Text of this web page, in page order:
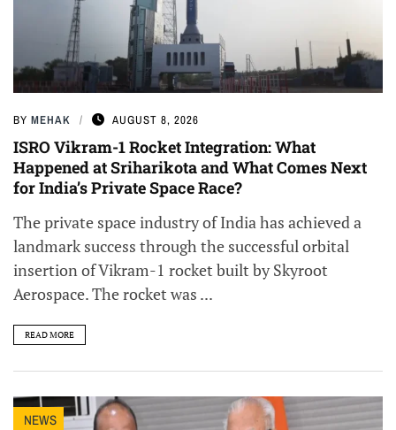
BY MEHAK AUGUST 8, 2026
ISRO Vikram-1 Rocket Integration: What
Happened at Sriharikota and What Comes Next
for India’s Private Space Race?
The private space industry of India has achieved a
landmark success through the successful orbital
insertion of Vikram-1 rocket built by Skyroot
Aerospace. The rocket was ...
READ MORE
NEWS